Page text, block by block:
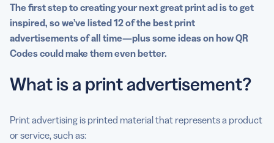
The first step to creating your next greatprint adis to get
inspired, so we’ve listed 12 of the bestprint
advertisementsof all time—plus some ideas on how QR
Codes could make them even better.
What is a print advertisement?
Print advertising is printed material that represents a product
or service, such as: